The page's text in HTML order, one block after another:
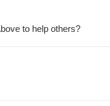
to help others?